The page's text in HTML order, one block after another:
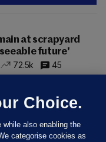
at scrapyard
future'
72.5k 45
Choice.
while also enabling the
categorise cookies as